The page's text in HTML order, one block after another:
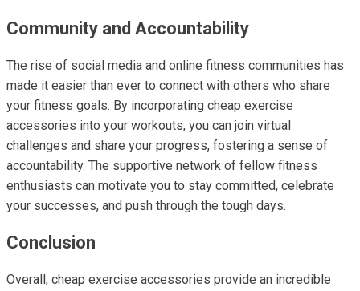
Community and Accountability
The rise of social media and online fitness communities has
made it easier than ever to connect with others who share
your fitness goals. By incorporating cheap exercise
accessories into your workouts, you can join virtual
challenges and share your progress, fostering a sense of
accountability. The supportive network of fellow fitness
enthusiasts can motivate you to stay committed, celebrate
your successes, and push through the tough days.
Conclusion
Overall, cheap exercise accessories provide an incredible